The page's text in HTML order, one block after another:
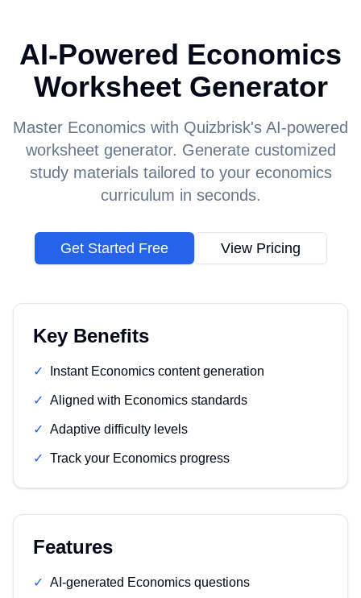
AI-Powered Economics
Worksheet Generator
Master Economics with Quizbrisk's AI-powered
worksheet generator. Generate customized
study materials tailored to your economics
curriculum in seconds.
Get Started Free View Pricing
Key Benefits
✓ Instant Economics content generation
✓ Aligned with Economics standards
✓ Adaptive difficulty levels
✓ Track your Economics progress
Features
✓ AI-generated Economics questions